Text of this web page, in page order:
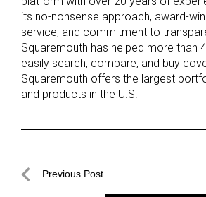
its no-nonsense approach, award-
service, and commitment to
Squaremouth has helped more than
easily search, compare, and buy
Squaremouth offers the largest
and products in the U.S.
PostPrevious Post